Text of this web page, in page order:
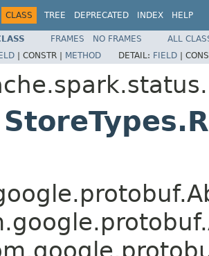
CLASS TREE DEPRECATED INDEX HELP
FRAMES NO FRAMES
ALL
| CONSTR | METHOD DETAIL: FIELD |